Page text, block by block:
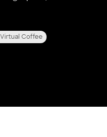
Coffee